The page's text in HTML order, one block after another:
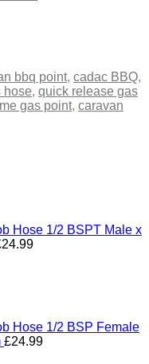
bbq point, cadac BBQ,
hose, quick release gas
gas point, caravan
Hose 1/2 BSPT Male x
24.99
Hose 1/2 BSP Female
£24.99